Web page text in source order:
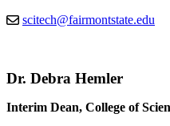
scitech@fairmontstate.edu
Dr. Debra Hemler
Interim Dean, College of